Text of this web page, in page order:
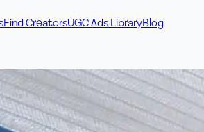
Find CreatorsUGC Ads LibraryBlog
per video. Licensing included.
bonus credits in every pack.
with bespoke offerings.